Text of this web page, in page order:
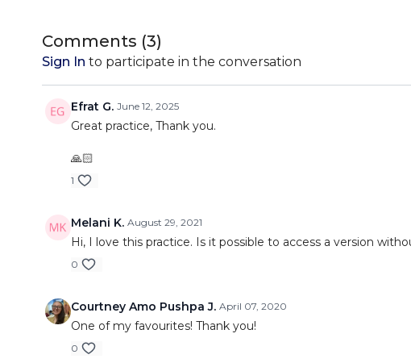
Comments (3)
Sign In to participate in the conversation
Efrat G. June 12, 2025
Great practice, Thank you.
🙏🏻
1
Melani K. August 29, 2021
Hi, I love this practice. Is it possible to access a version
0
Courtney Amo Pushpa J. April 07, 2020
One of my favourites! Thank you!
0